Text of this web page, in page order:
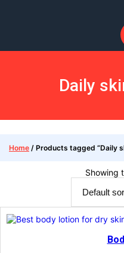
Daily
Home / Products tagged “Daily
Showing